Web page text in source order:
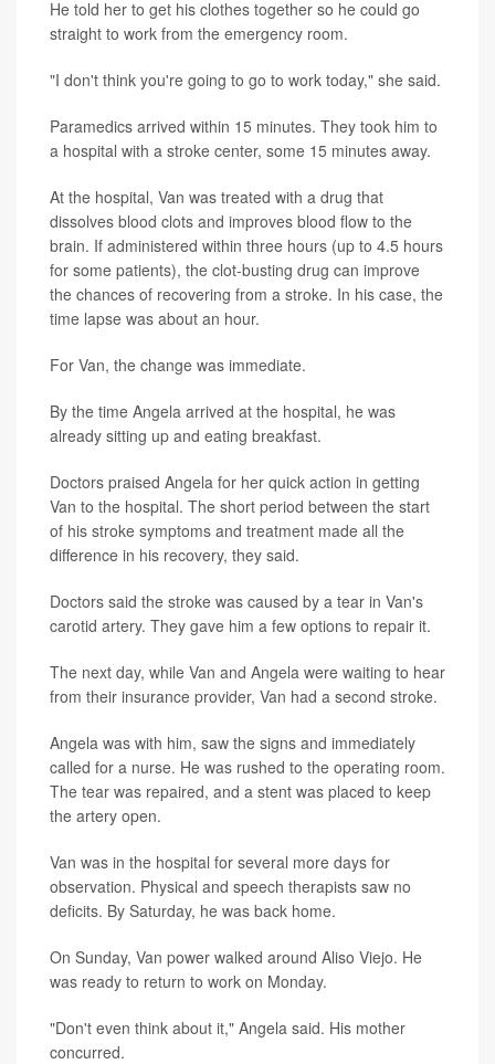
He told her to get his clothes together so he could go
straight to work from the emergency room.
"I don't think you're going to go to work today," she said.
Paramedics arrived within 15 minutes. They took him to
a hospital with a stroke center, some 15 minutes away.
At the hospital, Van was treated with a drug that
dissolves blood clots and improves blood flow to the
brain. If administered within three hours (up to 4.5 hours
for some patients), the clot-busting drug can improve
the chances of recovering from a stroke. In his case, the
time lapse was about an hour.
For Van, the change was immediate.
By the time Angela arrived at the hospital, he was
already sitting up and eating breakfast.
Doctors praised Angela for her quick action in getting
Van to the hospital. The short period between the start
of his stroke symptoms and treatment made all the
difference in his recovery, they said.
Doctors said the stroke was caused by a tear in Van's
carotid artery. They gave him a few options to repair it.
The next day, while Van and Angela were waiting to hear
from their insurance provider, Van had a second stroke.
Angela was with him, saw the signs and immediately
called for a nurse. He was rushed to the operating room.
The tear was repaired, and a stent was placed to keep
the artery open.
Van was in the hospital for several more days for
observation. Physical and speech therapists saw no
deficits. By Saturday, he was back home.
On Sunday, Van power walked around Aliso Viejo. He
was ready to return to work on Monday.
"Don't even think about it," Angela said. His mother
concurred.